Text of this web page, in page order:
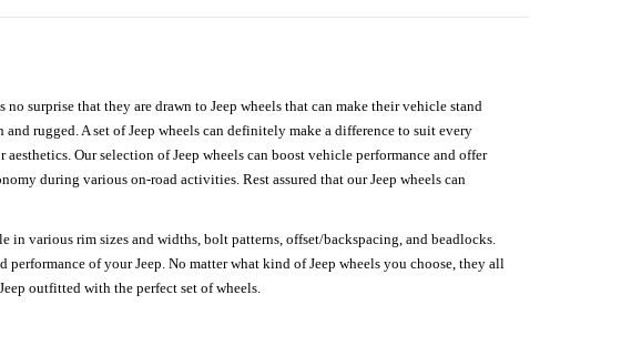
surprise that they are drawn to Jeep wheels that can make their vehicle stand
rugged. A set of Jeep wheels can definitely make a difference to suit every
Our selection of Jeep wheels can boost vehicle performance and offer
during various on-road activities. Rest assured that our Jeep wheels can
various rim sizes and widths, bolt patterns, offset/backspacing, and beadlocks.
of your Jeep. No matter what kind of Jeep wheels you choose, they all
outfitted with the perfect set of wheels.